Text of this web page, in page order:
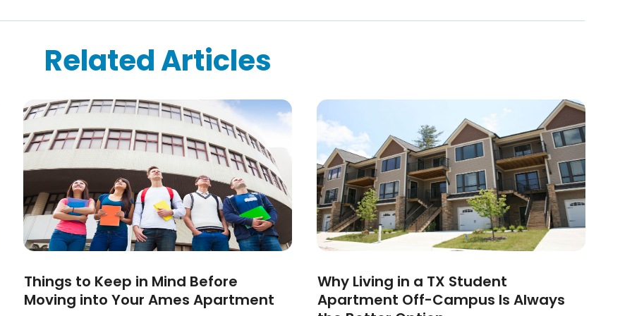
Related Articles
Things to Keep in Mind Before
Moving into Your Ames Apartment
Why Living in a TX Student
Apartment Off-Campus Is Always